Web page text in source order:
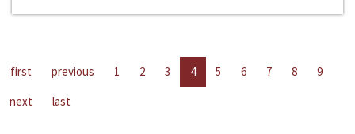
first previous 1 2 3 4 5 6 7 8
9
next
last